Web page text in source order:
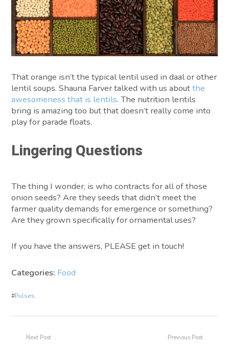
That orange isn’t the typical lentil used in daal or other
lentil soups. Shauna Farver talked with us aboutthe
awesomeness that is lentils. The nutrition lentils
bring is amazing too but that doesn’t really come into
play for parade floats.
Lingering Questions
The thing I wonder, is who contracts for all of those
onion seeds? Are they seeds that didn’t meet the
farmer quality demands for emergence or something?
Are they grown specifically for ornamental uses?
If you have the answers, PLEASE get in touch!
Categories: Food
#Pulses
Previous Post
Next Post